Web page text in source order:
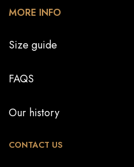
MORE INFO
Size guide
FAQS
Our history
CONTACT US